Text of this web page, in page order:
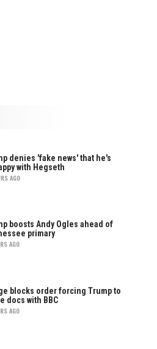
denies 'fake news' that he's
with Hegseth
AGO
boosts Andy Ogles ahead of
primary
AGO
blocks order forcing Trump to
docs with BBC
AGO